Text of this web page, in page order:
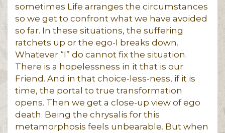
sometimes Life arranges the circumstances
so we get to confront what we have avoided
so far. In these situations, the suffering
ratchets up or the ego-I breaks down.
Whatever “I” do cannot fix the situation.
There is a hopelessness in it that is our
Friend. And in that choice-less-ness, if it is
time, the portal to true transformation
opens. Then we get a close-up view of ego
death. Being the chrysalis for this
metamorphosis feels unbearable. But when